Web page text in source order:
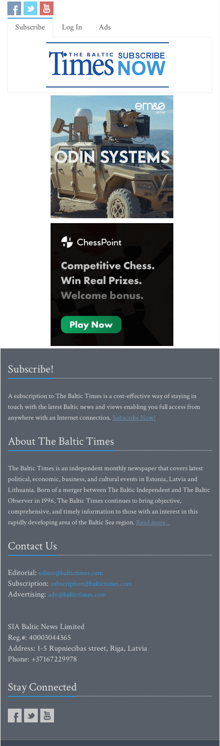
Subscribe Log In Ads
Subscribe!
A subscription to The Baltic Times is a cost-effective way of staying in
touch with the latest Baltic news and views enabling you full access from
anywhere with an Internet connection.Subscribe Now!
About The Baltic Times
The Baltic Times is an independent monthly newspaper that covers latest
political, economic, business, and cultural events in Estonia, Latvia and
Lithuania. Born of a merger between The Baltic Independent and The Baltic
Observer in 1996, The Baltic Times continues to bring objective,
comprehensive, and timely information to those with an interest in this
rapidly developing area of the Baltic Sea region. Read more...
Contact Us
Editorial: editor@baltictimes.com
Subscription: subscription@baltictimes.com
Advertising: adv@baltictimes.com
SIA Baltic News Limited
Reg.#: 40003044365
Address: 1-5 Rupniecibas street, Riga, Latvia
Phone: +37167229978
Stay Connected